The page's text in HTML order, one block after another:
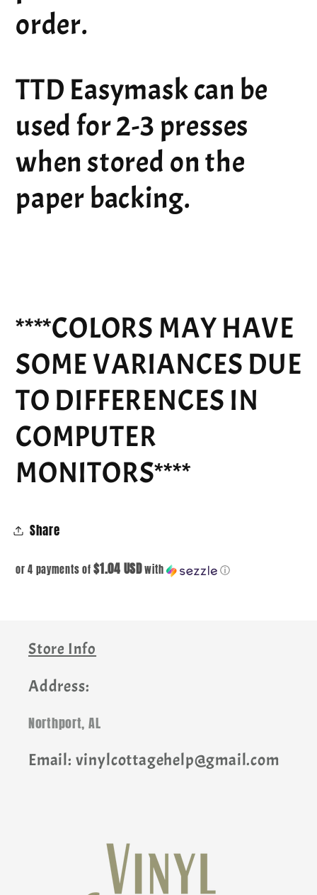
order.
TTD Easymask can be
used for 2-3 presses
when stored on the
paper backing.
****COLORS MAY HAVE
SOME VARIANCES DUE
TO DIFFERENCES IN
COMPUTER
MONITORS****
Share
or 4 payments of$1.04 USDwith ⓘ
Store Info
Address:
Northport, AL
Email: vinylcottagehelp@gmail.com